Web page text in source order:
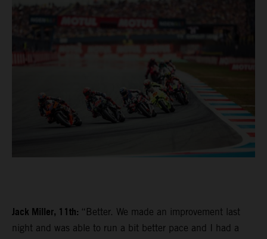
Jack Miller, 11th: “Better. We made an improvement last
night and was able to run a bit better pace and I had a